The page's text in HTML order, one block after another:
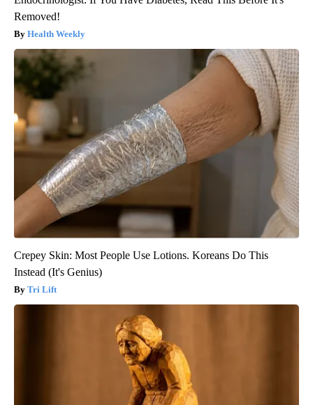
Removed!
Health Weekly
Crepey Skin: Most People Use Lotions. Koreans Do This
Instead (It's Genius)
Tri Lift